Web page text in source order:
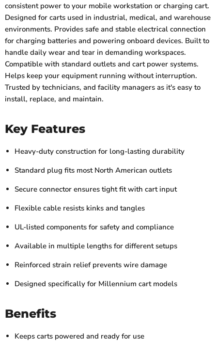
consistent power to your mobile workstation or charging cart.
Designed for carts used in industrial, medical, and warehouse
environments. Provides safe and stable electrical connection
for charging batteries and powering onboard devices. Built to
handle daily wear and tear in demanding workspaces.
Compatible with standard outlets and cart power systems.
Helps keep your equipment running without interruption.
Trusted by technicians, and facility managers as it's easy to
install, replace, and maintain.
Key Features
Heavy-duty construction for long-lasting durability
Standard plug fits most North American outlets
Secure connector ensures tight fit with cart input
Flexible cable resists kinks and tangles
UL-listed components for safety and compliance
Available in multiple lengths for different setups
Reinforced strain relief prevents wire damage
Designed specifically for Millennium cart models
Benefits
Keeps carts powered and ready for use